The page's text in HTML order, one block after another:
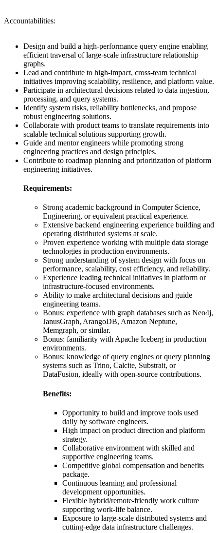
Accountabilities:
Design and build a high-performance query engine enabling
efficient traversal of large-scale infrastructure relationship
graphs.
Lead and contribute to high-impact, cross-team technical
initiatives improving scalability, resilience, and platform value.
Participate in architectural decisions related to data ingestion,
processing, and query systems.
Identify system risks, reliability bottlenecks, and propose
robust engineering solutions.
Collaborate with product teams to translate requirements into
scalable technical solutions supporting growth.
Guide and mentor engineers while promoting strong
engineering practices and design principles.
Contribute to roadmap planning and prioritization of platform
engineering initiatives.
Requirements:
Strong academic background in Computer Science,
Engineering, or equivalent practical experience.
Extensive backend engineering experience building and
operating distributed systems at scale.
Proven experience working with multiple data storage
technologies in production environments.
Strong understanding of system design with focus on
performance, scalability, cost efficiency, and reliability.
Experience leading technical initiatives in platform or
infrastructure-focused environments.
Ability to make architectural decisions and guide
engineering teams.
Bonus: experience with graph databases such as Neo4j,
JanusGraph, ArangoDB, Amazon Neptune,
Memgraph, or similar.
Bonus: familiarity with Apache Iceberg in production
environments.
Bonus: knowledge of query engines or query planning
systems such as Trino, Calcite, Substrait, or
DataFusion, ideally with open-source contributions.
Benefits:
Opportunity to build and improve tools used
daily by software engineers.
High impact on product direction and platform
strategy.
Collaborative environment with skilled and
supportive engineering teams.
Competitive global compensation and benefits
package.
Continuous learning and professional
development opportunities.
Flexible hybrid/remote-friendly work culture
supporting work-life balance.
Exposure to large-scale distributed systems and
cutting-edge data infrastructure challenges.